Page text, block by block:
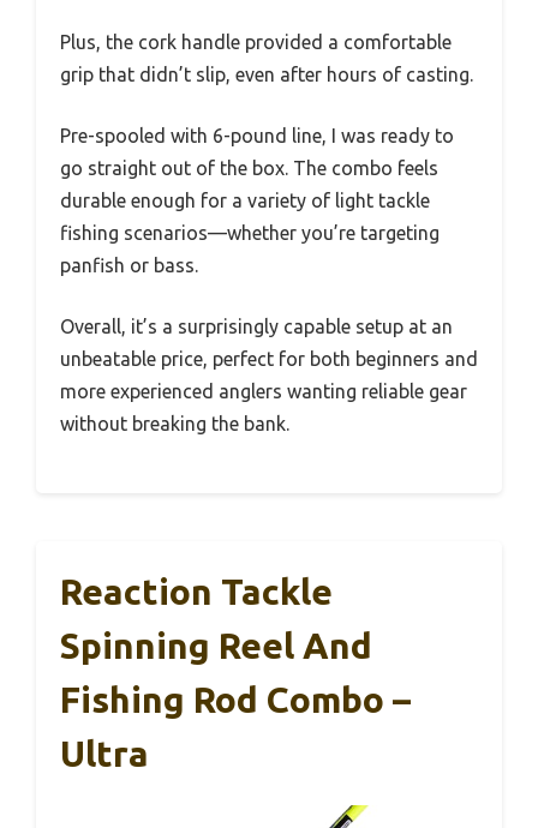
Plus, the cork handle provided a comfortable
grip that didn’t slip, even after hours of casting.
Pre-spooled with 6-pound line, I was ready to
go straight out of the box. The combo feels
durable enough for a variety of light tackle
fishing scenarios—whether you’re targeting
panfish or bass.
Overall, it’s a surprisingly capable setup at an
unbeatable price, perfect for both beginners and
more experienced anglers wanting reliable gear
without breaking the bank.
Reaction Tackle
Spinning Reel And
Fishing Rod Combo –
Ultra